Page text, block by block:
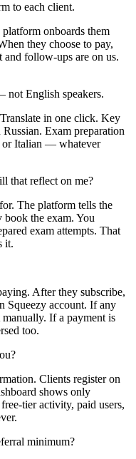
to each client.
onboards them
they choose to pay,
and follow-ups are on us.
English speakers.
in one click. Key
Exam preparation
or Italian — whatever
that reflect on me?
The platform tells the
the exam. You
exam attempts. That
it.
After they subscribe,
Squeezy account. If any
If a payment is
too.
Clients register on
shows only
tier activity, paid users,
minimum?